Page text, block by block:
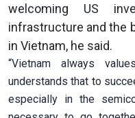
welcoming US
infrastructure and the
in Vietnam, he said.
“Vietnam always
understands that to
especially in the